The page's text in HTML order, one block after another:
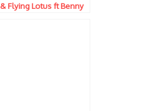
& Flying Lotus ft Benny